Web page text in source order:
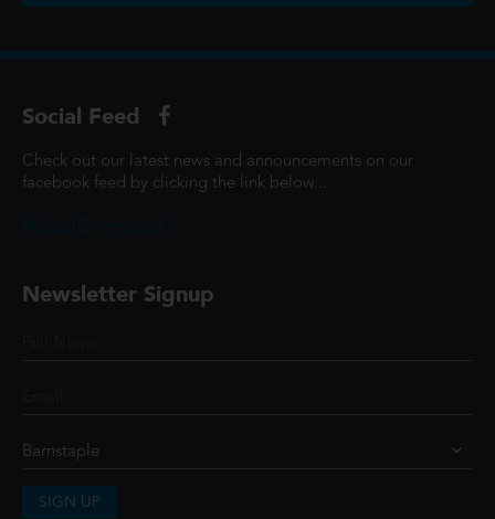
Social Feed
Check out our latest news and announcements on our
facebook feed by clicking the link below...
Newsletter Signup
SIGN UP